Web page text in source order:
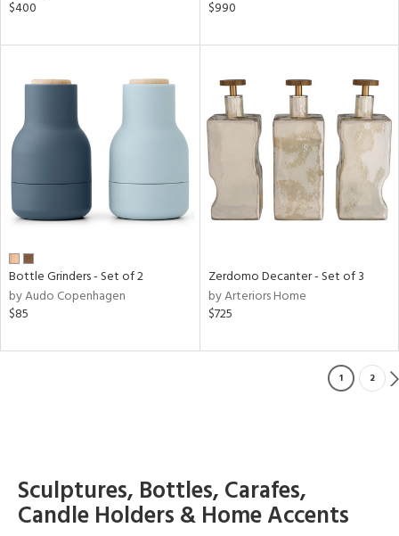
$400
$990
Bottle Grinders - Set of 2
by Audo Copenhagen
$85
Zerdomo Decanter - Set of 3
by Arteriors Home
$725
1 2
Sculptures, Bottles, Carafes,
Candle Holders & Home Accents